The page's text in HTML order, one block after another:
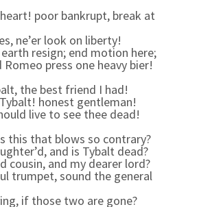
poor bankrupt, break at
ne’er look on liberty!
resign; end motion here;
press one heavy bier!
the best friend I had!
honest gentleman!
live to see thee dead!
this that blows so contrary?
and is Tybalt dead?
cousin, and my dearer lord?
trumpet, sound the general
if those two are gone?